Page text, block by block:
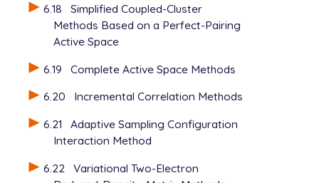
6.18
Simplified Coupled-Cluster
Methods Based on a Perfect-Pairing
Active Space
6.19
Complete Active Space Methods
6.20
Incremental Correlation Methods
6.21
Adaptive Sampling Configuration
Interaction Method
6.22 Variational Two-Electron